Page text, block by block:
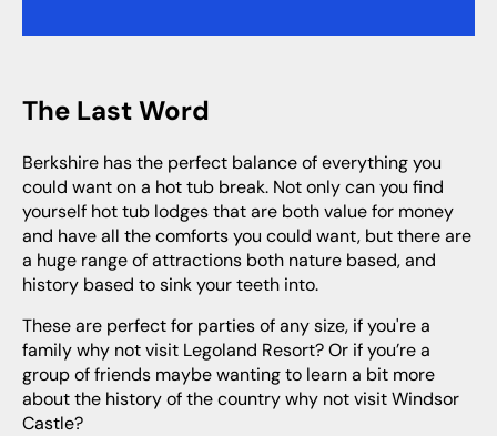
The Last Word
Berkshire has the perfect balance of everything you
could want on a hot tub break. Not only can you find
yourself hot tub lodges that are both value for money
and have all the comforts you could want, but there are
a huge range of attractions both nature based, and
history based to sink your teeth into.
These are perfect for parties of any size, if you're a
family why not visit Legoland Resort? Or if you’re a
group of friends maybe wanting to learn a bit more
about the history of the country why not visit Windsor
Castle?